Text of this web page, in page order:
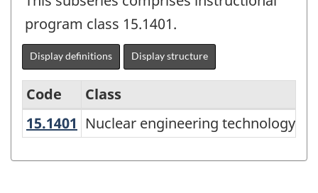
program class 15.1401.
Display definitions Display structure
Classification
Code
Class
15.1401 Nuclear engineering
Nuclear engineering technology/